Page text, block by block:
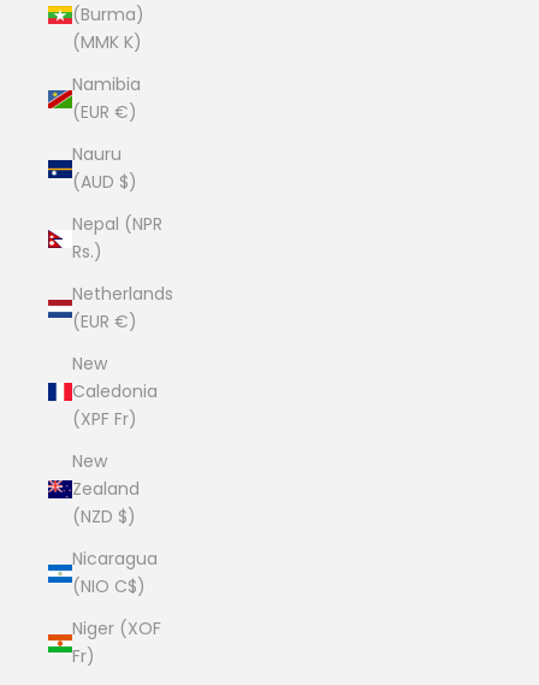
(Burma)
(MMK K)
Namibia
(EUR €)
Nauru
(AUD $)
Nepal (NPR
Rs.)
Netherlands
(EUR €)
New
Caledonia
(XPF Fr)
New
Zealand
(NZD $)
Nicaragua
(NIO C$)
Niger (XOF
Fr)